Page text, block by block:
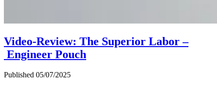
Video-Review: The Superior Labor –
Engineer Pouch
Published 05/07/2025